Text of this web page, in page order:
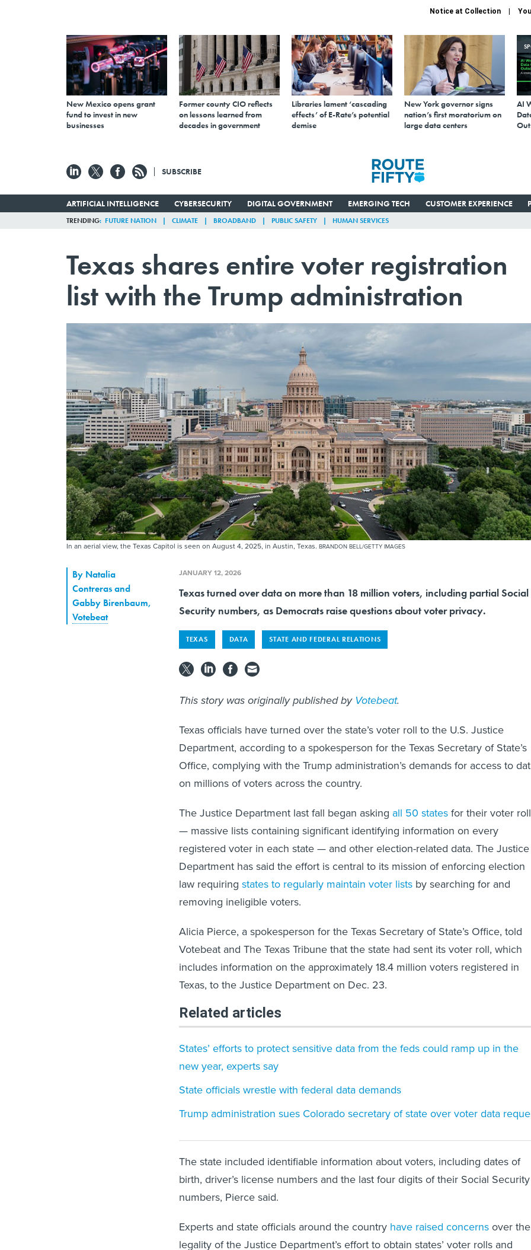
Notice at Collection
New Mexico opens grant
fund to invest in new
businesses
Former county CIO reflects
on lessons learned from
decades in government
Libraries lament ‘cascading
effects’ of E-Rate’s potential
demise
New York governor signs
nation’s first moratorium on
large data centers
AI
SUBSCRIBE
ARTIFICIAL INTELLIGENCE CYBERSECURITY DIGITAL GOVERNMENT EMERGING TECH CUSTOMER EXPERIENCE
TRENDING FUTURE NATION CLIMATE BROADBAND PUBLIC SAFETY HUMAN SERVICES
Texas shares entire voter registration
list with the Trump administration
In an aerial view, the Texas Capitol is seen on August 4, 2025, in Austin, Texas. BRANDON BELL/GETTY IMAGES
By Natalia
Contreras and
Gabby Birenbaum,
Votebeat
JANUARY 12, 2026
Texas turned over data on more than 18 million voters, including partial Social
Security numbers, as Democrats raise questions about voter privacy.
TEXAS DATA STATE AND FEDERAL RELATIONS
This story was originally published by Votebeat.
Texas officials have turned over the state’s voter roll to the U.S. Justice
Department, according to a spokesperson for the Texas Secretary of State’s
Office, complying with the Trump administration’s demands for access to
on millions of voters across the country.
The Justice Department last fall began asking all 50 statesfor their voter
— massive lists containing significant identifying information on every
registered voter in each state — and other election-related data. The Justice
Department has said the effort is central to its mission of enforcing election
law requiring states to regularly maintain voter lists by searching for and
removing ineligible voters.
Alicia Pierce, a spokesperson for the Texas Secretary of State’s Office, told
Votebeat and The Texas Tribune that the state had sent its voter roll, which
includes information on the approximately 18.4 million voters registered in
Texas, to the Justice Department on Dec. 23.
Related articles
States’ efforts to protect sensitive data from the feds could ramp up in the
new year, experts say
State officials wrestle with federal data demands
Trump administration sues Colorado secretary of state over voter data
The state included identifiable information about voters, including dates of
birth, driver’s license numbers and the last four digits of their Social Security
numbers, Pierce said.
Experts and state officials around the country have raised concernsover the
legality of the Justice Department’s effort to obtain states’ voter rolls and